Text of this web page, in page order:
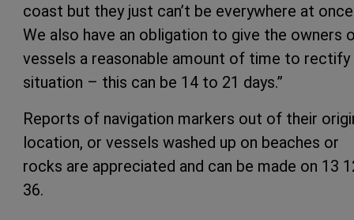
coast but they just can’t be everywhere at
We also have an obligation to give the owners
vessels a reasonable amount of time to rectify
situation – this can be 14 to 21 days.”
Reports of navigation markers out of their
location, or vessels washed up on beaches or
rocks are appreciated and can be made on 13
36.